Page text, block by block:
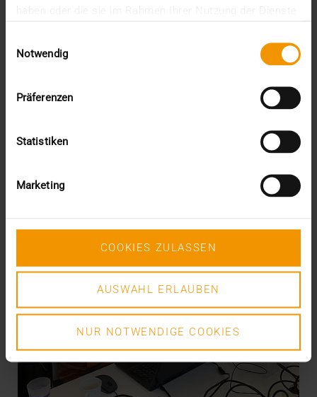
haben oder die sie im Rahmen Ihrer Nutzung der Dienste
Notwendig
Präferenzen
Statistiken
Marketing
COOKIES ZULASSEN
AUSWAHL ERLAUBEN
NUR NOTWENDIGE COOKIES
READ MORE